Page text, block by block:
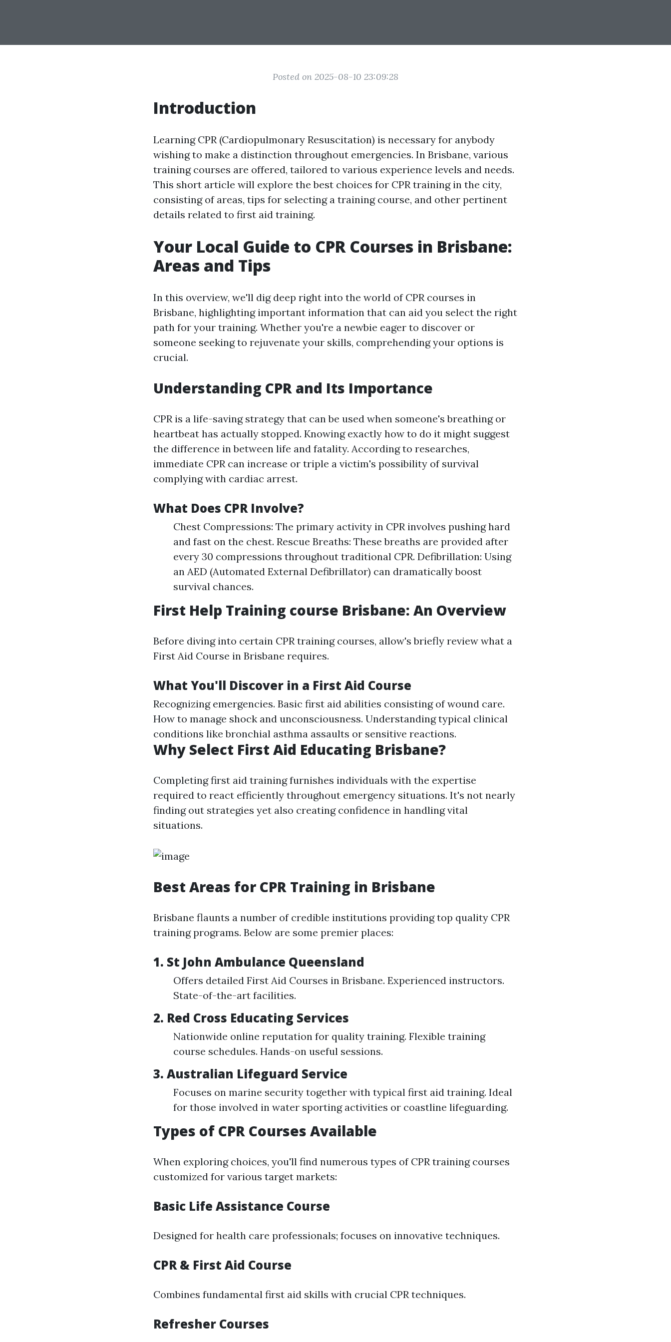
Posted on 2025-08-10 23:09:28
Introduction
Learning CPR (Cardiopulmonary Resuscitation) is necessary for anybody
wishing to make a distinction throughout emergencies. In Brisbane, various
training courses are offered, tailored to various experience levels and needs.
This short article will explore the best choices for CPR training in the city,
consisting of areas, tips for selecting a training course, and other pertinent
details related to first aid training.
Your Local Guide to CPR Courses in Brisbane:
Areas and Tips
In this overview, we'll dig deep right into the world of CPR courses in
Brisbane, highlighting important information that can aid you select the right
path for your training. Whether you're a newbie eager to discover or
someone seeking to rejuvenate your skills, comprehending your options is
crucial.
Understanding CPR and Its Importance
CPR is a life-saving strategy that can be used when someone's breathing or
heartbeat has actually stopped. Knowing exactly how to do it might suggest
the difference in between life and fatality. According to researches,
immediate CPR can increase or triple a victim's possibility of survival
complying with cardiac arrest.
What Does CPR Involve?
Chest Compressions: The primary activity in CPR involves pushing hard
and fast on the chest. Rescue Breaths: These breaths are provided after
every 30 compressions throughout traditional CPR. Defibrillation: Using
an AED (Automated External Defibrillator) can dramatically boost
survival chances.
First Help Training course Brisbane: An Overview
Before diving into certain CPR training courses, allow's briefly review what a
First Aid Course in Brisbane requires.
What You'll Discover in a First Aid Course
Recognizing emergencies. Basic first aid abilities consisting of wound care.
How to manage shock and unconsciousness. Understanding typical clinical
conditions like bronchial asthma assaults or sensitive reactions.
Why Select First Aid Educating Brisbane?
Completing first aid training furnishes individuals with the expertise
required to react efficiently throughout emergency situations. It's not nearly
finding out strategies yet also creating confidence in handling vital
situations.
Best Areas for CPR Training in Brisbane
Brisbane flaunts a number of credible institutions providing top quality CPR
training programs. Below are some premier places:
1. St John Ambulance Queensland
Offers detailed First Aid Courses in Brisbane. Experienced instructors.
State-of-the-art facilities.
2. Red Cross Educating Services
Nationwide online reputation for quality training. Flexible training
course schedules. Hands-on useful sessions.
3. Australian Lifeguard Service
Focuses on marine security together with typical first aid training. Ideal
for those involved in water sporting activities or coastline lifeguarding.
Types of CPR Courses Available
When exploring choices, you'll find numerous types of CPR training courses
customized for various target markets:
Basic Life Assistance Course
Designed for health care professionals; focuses on innovative techniques.
CPR & First Aid Course
Combines fundamental first aid skills with crucial CPR techniques.
Refresher Courses